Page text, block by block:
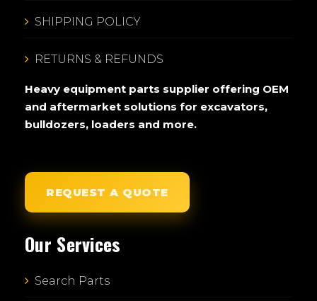
SHIPPING POLICY
RETURNS & REFUNDS
Heavy equipment parts supplier offering OEM
and aftermarket solutions for excavators,
bulldozers, loaders and more.
REQUEST A QUOTE
Our Services
Search Parts